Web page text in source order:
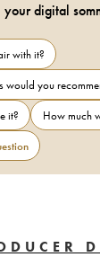
digital
with it?
would you
it?
How much